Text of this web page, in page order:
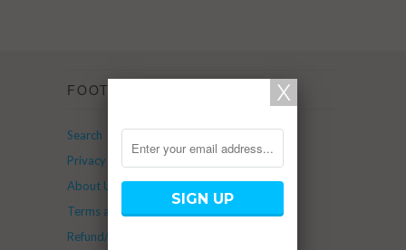
FOOTER
Search
Privacy Policy
About Us
Terms and Service
Refund/Return Policy